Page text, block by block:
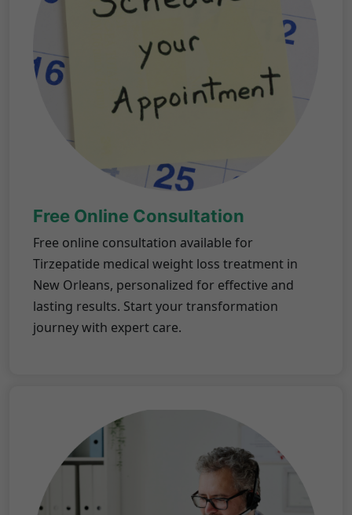
Free Online Consultation
Free online consultation available for
Tirzepatide medical weight loss treatment in
New Orleans, personalized for effective and
lasting results. Start your transformation
journey with expert care.